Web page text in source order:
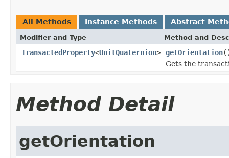
All Methods Instance Methods Abstract
Modifier and Type Method and
TransactedProperty<UnitQuaternion> getOrientation
Gets the
Method Detail
getOrientation